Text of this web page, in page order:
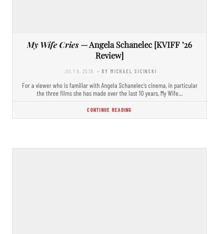
My Wife Cries — Angela Schanelec [KVIFF ’26
Review]
JULY 9, 2026 - BY MICHAEL SICINSKI
For a viewer who is familiar with Angela Schanelec’s cinema, in particular
the three films she has made over the last 10 years, My Wife…
CONTINUE READING